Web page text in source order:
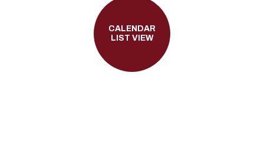
CALENDAR
LIST VIEW